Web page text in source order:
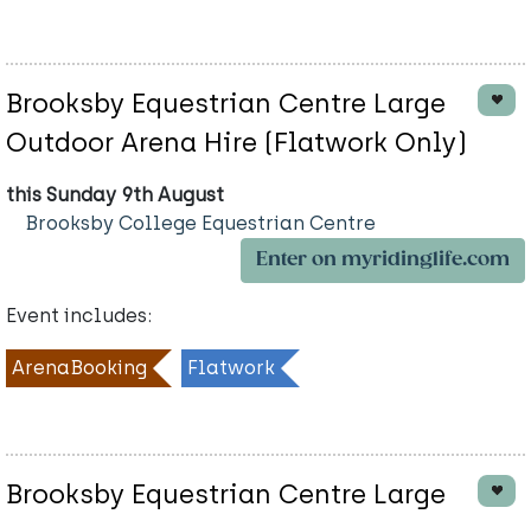
Brooksby Equestrian Centre Large
Outdoor Arena Hire (Flatwork Only)
this Sunday 9th August
Brooksby College Equestrian Centre
Enter on myridinglife.com
Event includes:
ArenaBooking Flatwork
Brooksby Equestrian Centre Large